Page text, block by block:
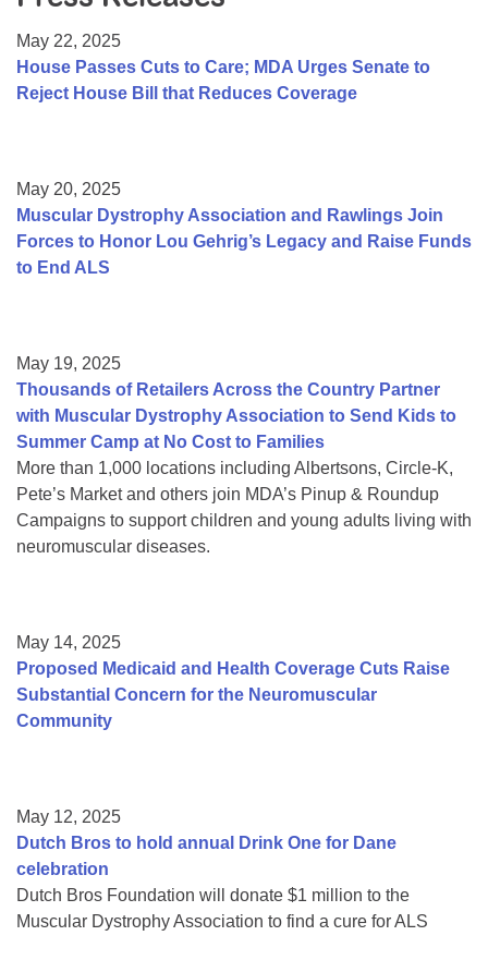
College Scholarship Program
Gene Therapy Support Network
May 22, 2025
House Passes Cuts to Care; MDA Urges Senate to
Reject House Bill that Reduces Coverage
May 20, 2025
Muscular Dystrophy Association and Rawlings Join
Forces to Honor Lou Gehrig’s Legacy and Raise Funds
to End ALS
May 19, 2025
Thousands of Retailers Across the Country Partner
with Muscular Dystrophy Association to Send Kids to
Summer Camp at No Cost to Families
More than 1,000 locations including Albertsons, Circle-K,
Pete’s Market and others join MDA’s Pinup & Roundup
Campaigns to support children and young adults living with
neuromuscular diseases.
May 14, 2025
Proposed Medicaid and Health Coverage Cuts Raise
Substantial Concern for the Neuromuscular
Community
May 12, 2025
Dutch Bros to hold annual Drink One for Dane
celebration
Dutch Bros Foundation will donate $1 million to the
Muscular Dystrophy Association to find a cure for ALS